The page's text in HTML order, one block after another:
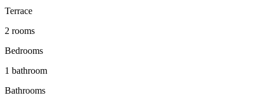
Terrace
2 rooms
Bedrooms
1 bathroom
Bathrooms